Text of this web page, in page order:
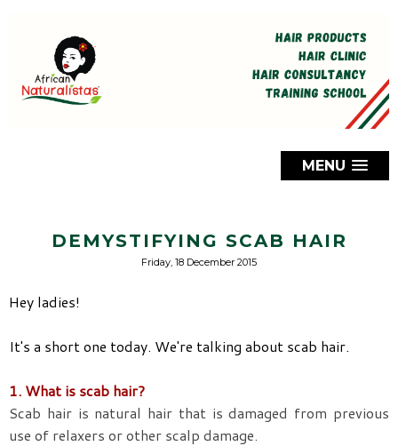
MENU
DEMYSTIFYING SCAB HAIR
Friday, 18 December 2015
Hey ladies!
It's a short one today. We're talking about scab hair.
1. What is scab hair?
Scab hair is natural hair that is damaged from previous
use of relaxers or other scalp damage.